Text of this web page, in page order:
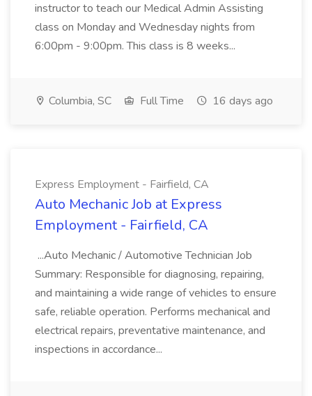
instructor to teach our Medical Admin Assisting
class on Monday and Wednesday nights from
6:00pm - 9:00pm. This class is 8 weeks...
Columbia, SC Full Time 16 days ago
Express Employment - Fairfield, CA
Auto Mechanic Job at Express
Employment - Fairfield, CA
...Auto Mechanic / Automotive Technician Job
Summary: Responsible for diagnosing, repairing,
and maintaining a wide range of vehicles to ensure
safe, reliable operation. Performs mechanical and
electrical repairs, preventative maintenance, and
inspections in accordance...